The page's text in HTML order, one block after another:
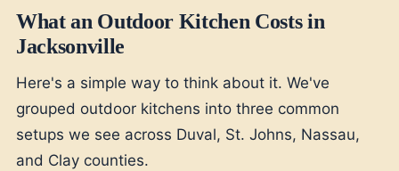
What an Outdoor Kitchen Costs in
Jacksonville
Here's a simple way to think about it. We've
grouped outdoor kitchens into three common
setups we see across Duval, St. Johns, Nassau,
and Clay counties.